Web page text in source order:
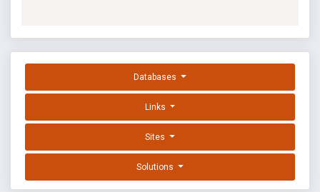
Databases
Links
Sites
Solutions